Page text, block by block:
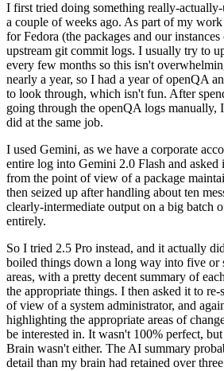
I first tried doing something really-
a couple of weeks ago. As part of my
for Fedora (the packages and our
upstream git commit logs. I usually try to
every few months so this isn't
nearly a year, so I had a year of openQA
to look through, which isn't fun. After
going through the openQA logs
did at the same job.
I used Gemini, as we have a corporate
entire log into Gemini 2.0 Flash and asked
from the point of view of a package
then seized up after handling about ten
clearly-intermediate output on a big batch
entirely.
So I tried 2.5 Pro instead, and it actually
boiled things down a long way into five or
areas, with a pretty decent summary of
the appropriate things. I then asked it to
of view of a system administrator, and
highlighting the appropriate areas of
be interested in. It wasn't 100% perfect,
Brain wasn't either. The AI summary
detail than my brain had retained over